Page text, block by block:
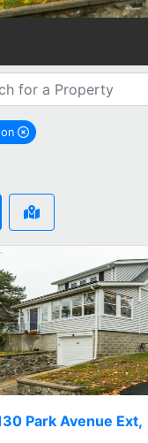
Arlington city filter
Park Avenue Ext,